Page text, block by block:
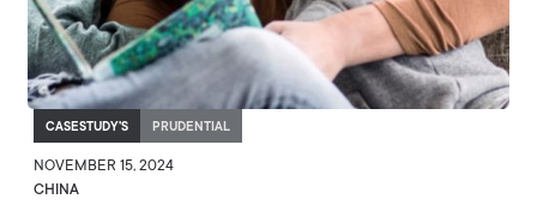
CASESTUDY'S PRUDENTIAL
NOVEMBER 15, 2024
CHINA